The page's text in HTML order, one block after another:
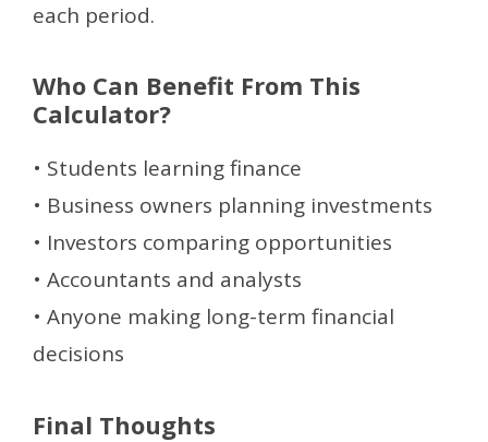
each period.
Who Can Benefit From This
Calculator?
• Students learning finance
• Business owners planning investments
• Investors comparing opportunities
• Accountants and analysts
• Anyone making long-term financial
decisions
Final Thoughts